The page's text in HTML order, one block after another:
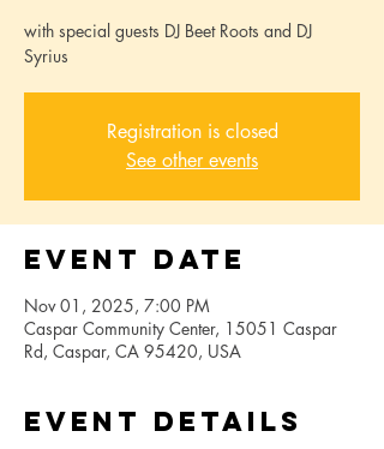
with special guests DJ Beet Roots and DJ
Syrius
Registration is closed
See other events
Event Date
Nov 01, 2025, 7:00 PM
Caspar Community Center, 15051 Caspar
Rd, Caspar, CA 95420, USA
Event Details